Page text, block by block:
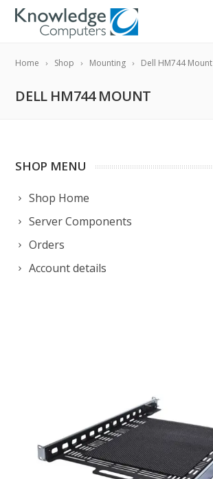
Home Shop Mounting Dell HM744 Mount
DELL HM744 MOUNT
SHOP MENU
Shop Home
Server Components
Orders
Account details